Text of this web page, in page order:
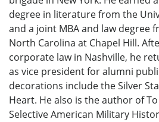
degree in literature from the
and a joint MBA and law degree
North Carolina at Chapel Hill.
corporate law in Nashville, he
as vice president for alumni
decorations include the Silver
Heart. He also is the author of To
Selective American Military